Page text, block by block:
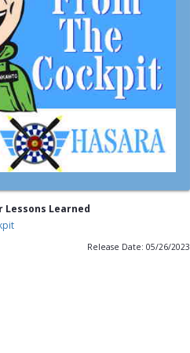
Lessons Learned
Release Date: 05/26/2023